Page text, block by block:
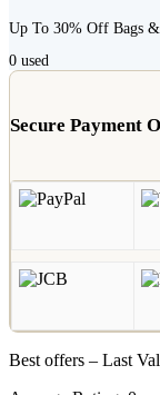
Up To 30% Off Bags &
0 used
Secure Payment
Best offers – Last